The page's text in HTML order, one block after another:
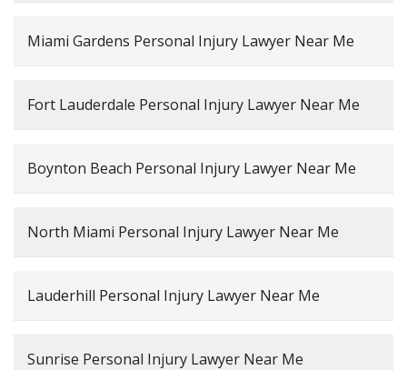
Miami Gardens Personal Injury Lawyer Near Me
Fort Lauderdale Personal Injury Lawyer Near Me
Boynton Beach Personal Injury Lawyer Near Me
North Miami Personal Injury Lawyer Near Me
Lauderhill Personal Injury Lawyer Near Me
Sunrise Personal Injury Lawyer Near Me